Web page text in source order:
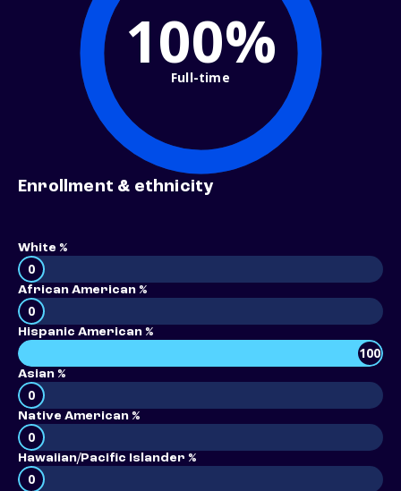
100%
Full-time
Enrollment & ethnicity
White %
0
African American %
0
Hispanic American %
100
Asian %
0
Native American %
0
Hawaiian/Pacific Islander %
0